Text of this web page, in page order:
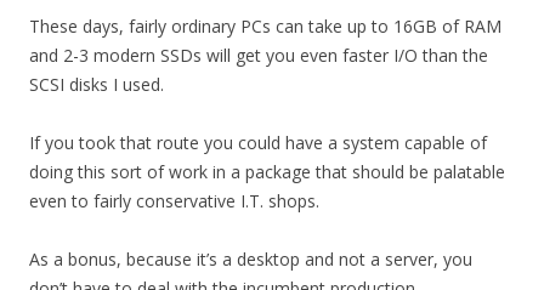
These days, fairly ordinary PCs can take up to 16GB of RAM
and 2-3 modern SSDs will get you even faster I/O than the
SCSI disks I used.
If you took that route you could have a system capable of
doing this sort of work in a package that should be palatable
even to fairly conservative I.T. shops.
As a bonus, because it’s a desktop and not a server, you